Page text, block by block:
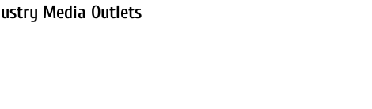
Media Outlets